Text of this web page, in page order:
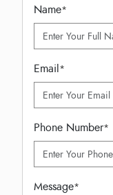
Name*
Email*
Phone Number*
Message*